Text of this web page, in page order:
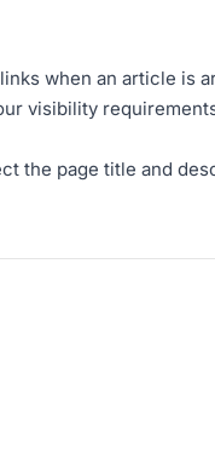
when an article is
visibility
the page title and